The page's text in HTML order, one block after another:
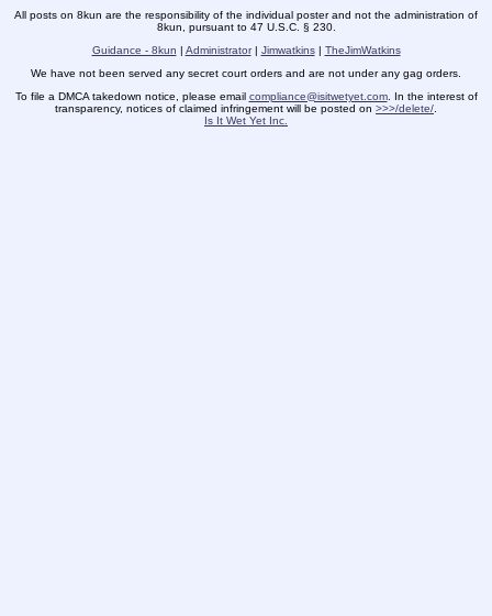
All posts on 8kun are the responsibility of the individual poster and not the administration of
8kun, pursuant to 47 U.S.C. § 230.
Guidance - 8kun | Administrator| Jimwatkins| TheJimWatkins
We have not been served any secret court orders and are not under any gag orders.
To file a DMCA takedown notice, please email compliance@isitwetyet.com. In the interest of
transparency, notices of claimed infringement will be posted on >>>/delete/
Is It Wet Yet Inc.